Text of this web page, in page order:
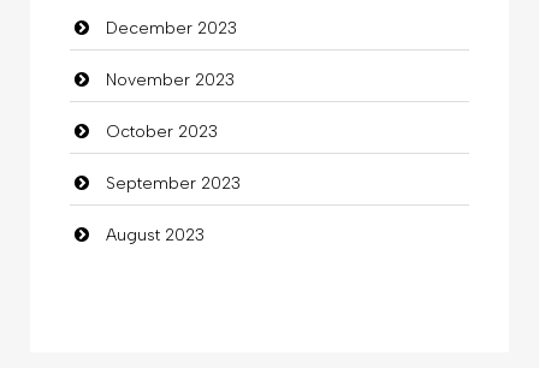
December 2023
November 2023
October 2023
September 2023
August 2023